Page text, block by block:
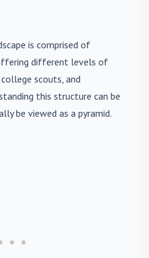
is comprised of
different levels of
scouts, and
this structure can be
be viewed as a pyramid.